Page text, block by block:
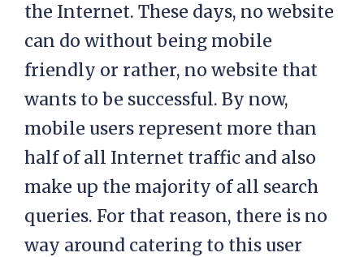
the Internet. These days, no website
can do without being mobile
friendly or rather, no website that
wants to be successful. By now,
mobile users represent more than
half of all Internet traffic and also
make up the majority of all search
queries. For that reason, there is no
way around catering to this user